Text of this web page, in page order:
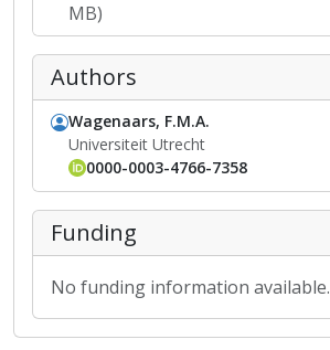
MB)
Authors
Wagenaars, F.M.A.
Universiteit Utrecht
0000-0003-4766-7358
Funding
No funding information available.